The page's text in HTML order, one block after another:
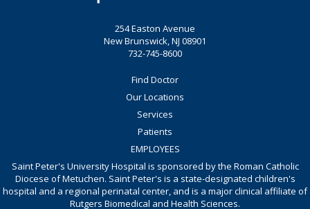
254 Easton Avenue
New Brunswick, NJ 08901
732-745-8600
Find Doctor
Our Locations
Services
Patients
EMPLOYEES
Saint Peter's University Hospital is sponsored by the Roman Catholic
Diocese of Metuchen. Saint Peter's is a state-designated children's
hospital and a regional perinatal center, and is a major clinical affiliate of
Rutgers Biomedical and Health Sciences.